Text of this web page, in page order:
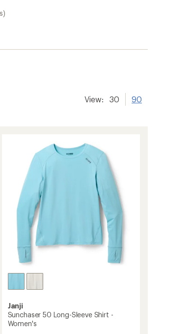
View: 30 90
Janji
Sunchaser 50 Long-Sleeve Shirt -
Women's